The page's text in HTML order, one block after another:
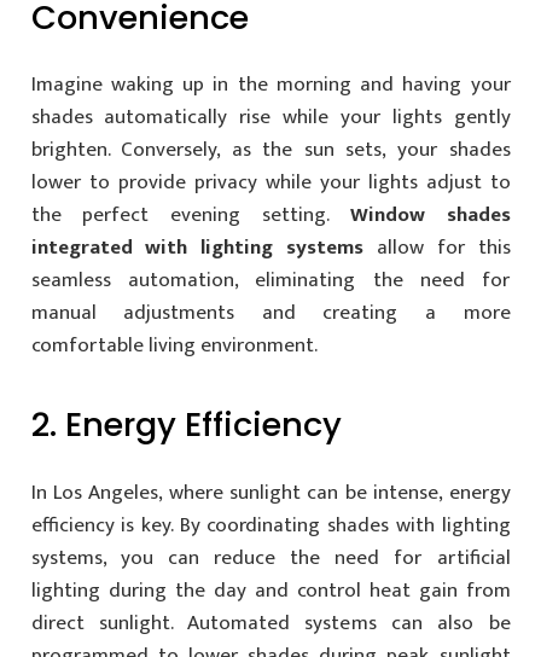
Convenience
Imagine waking up in the morning and having your
shades automatically rise while your lights gently
brighten. Conversely, as the sun sets, your shades
lower to provide privacy while your lights adjust to
the perfect evening setting. Window shades
integrated with lighting systems allow for this
seamless automation, eliminating the need for
manual adjustments and creating a more
comfortable living environment.
2. Energy Efficiency
In Los Angeles, where sunlight can be intense, energy
efficiency is key. By coordinating shades with lighting
systems, you can reduce the need for artificial
lighting during the day and control heat gain from
direct sunlight. Automated systems can also be